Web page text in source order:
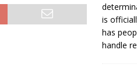
is
has
handle